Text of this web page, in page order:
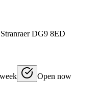
DG9 8ED
Open now